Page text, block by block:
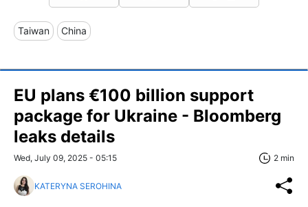
Taiwan China
EU plans €100 billion support
package for Ukraine - Bloomberg
leaks details
Wed, July 09, 2025 - 05:15 2 min
KATERYNA SEROHINA